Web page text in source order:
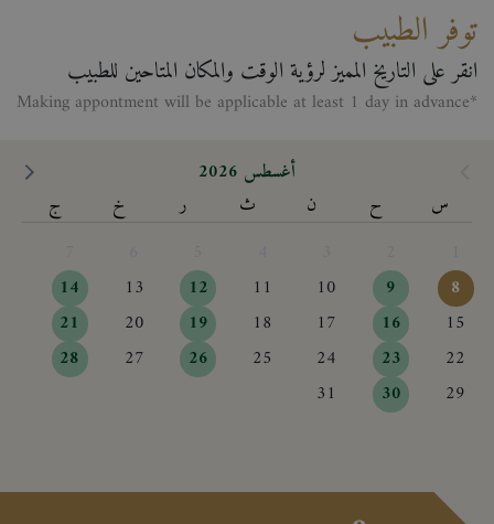
توفر الطبيب
انقر على التاريخ المميز لرؤية الوقت والمكان المتاحين للطبيب
*Making appontment will be applicable at least 1 day in advance
أغسطس 2026
س
ح ن ث ر خ
ج
8
9
10
11
12
13
14
15
16
17
18
19
20
21
22
23
24
25
26
27
28
29
30
31